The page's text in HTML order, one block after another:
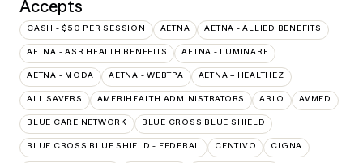
Accepts
CASH - $50 PER SESSION AETNA AETNA - ALLIED BENEFITS
AETNA - ASR HEALTH BENEFITS AETNA - LUMINARE
AETNA - MODA AETNA - WEBTPA AETNA – HEALTHEZ
ALL SAVERS AMERIHEALTH ADMINISTRATORS ARLO AVMED
BLUE CARE NETWORK BLUE CROSS BLUE SHIELD
BLUE CROSS BLUE SHIELD - FEDERAL CENTIVO CIGNA